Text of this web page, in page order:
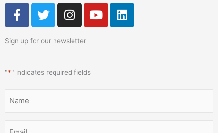
F
a
e
o
-
T
w
t
e
I
n
t
g
Y
o
L
i
Sign up for our newsletter
"*" indicates required fields